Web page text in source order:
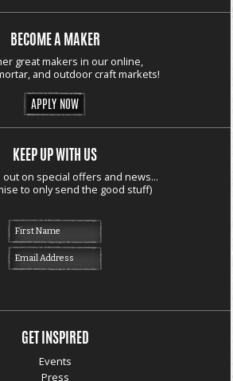
BECOME A MAKER
great makers in our online,
and outdoor craft markets!
APPLY NOW
KEEP UP WITH US
out on special offers and news...
to only send the good stuff)
GET INSPIRED
Events
Press